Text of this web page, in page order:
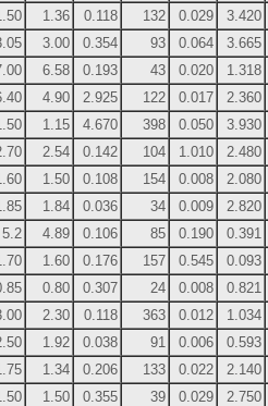
1.36 0.118 132 0.029 3.420
3.00 0.354 93 0.064 3.665
6.58 0.193 43 0.020 1.318
4.90 2.925 122 0.017 2.360
1.15 4.670 398 0.050 3.930
2.54 0.142 104 1.010 2.480
1.50 0.108 154 0.008 2.080
1.84 0.036 34 0.009 2.820
5.2 4.89 0.106 85 0.190 0.391
1.60 0.176 157 0.545 0.093
0.80 0.307 24 0.008 0.821
2.30 0.118 363 0.012 1.034
1.92 0.038 91 0.006 0.593
1.34 0.206 133 0.022 2.140
1.50 0.355 39 0.029 2.750